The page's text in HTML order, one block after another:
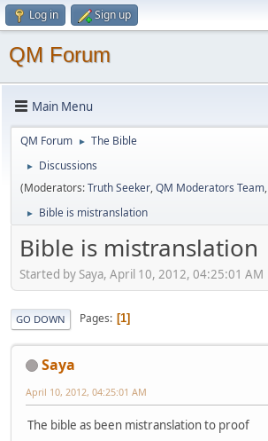
Log in Sign up
QM Forum
Main Menu
QM Forum ► The Bible
►
Discussions
(Moderators:Truth Seeker,QM Moderators Team,
► Bible is mistranslation
Bible is mistranslation
Started by Saya, April 10, 2012, 04:25:01 AM
GO DOWN Pages 1
Saya
April 10, 2012, 04:25:01 AM
The bible as been mistranslation to proof